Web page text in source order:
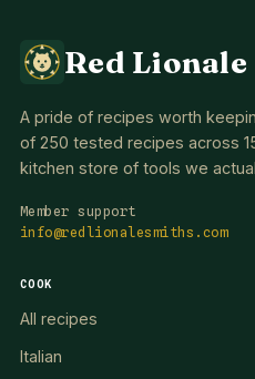
Red Lionale
A pride of recipes worth
of 250 tested recipes across
kitchen store of tools we
Member support
info@redlionalesmiths.com
COOK
All recipes
Italian